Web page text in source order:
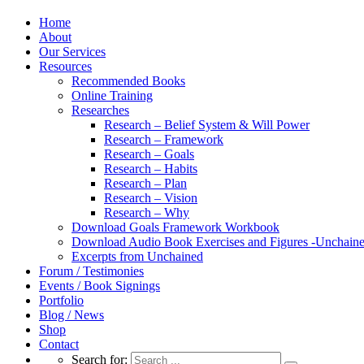
Home
About
Our Services
Resources
Recommended Books
Online Training
Researches
Research – Belief System & Will Power
Research – Framework
Research – Goals
Research – Habits
Research – Plan
Research – Vision
Research – Why
Download Goals Framework Workbook
Download Audio Book Exercises and Figures -
Excerpts from Unchained
Forum / Testimonies
Events / Book Signings
Portfolio
Blog / News
Shop
Contact
Search for: